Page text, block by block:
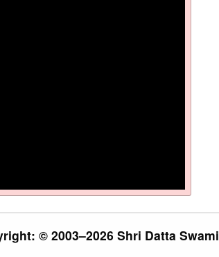
© 2003–2026 Shri Datta Swami